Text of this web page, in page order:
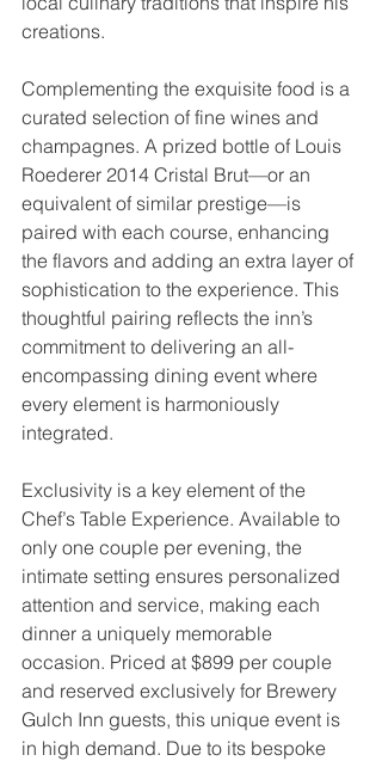
creations.
Complementing the exquisite food is a
curated selection of fine wines and
champagnes. A prized bottle of Louis
Roederer 2014 Cristal Brut—or an
equivalent of similar prestige—is
paired with each course, enhancing
the flavors and adding an extra layer of
sophistication to the experience. This
thoughtful pairing reflects the inn’s
commitment to delivering an all-
encompassing dining event where
every element is harmoniously
integrated.
Exclusivity is a key element of the
Chef’s Table Experience. Available to
only one couple per evening, the
intimate setting ensures personalized
attention and service, making each
dinner a uniquely memorable
occasion. Priced at $899 per couple
and reserved exclusively for Brewery
Gulch Inn guests, this unique event is
in high demand. Due to its bespoke